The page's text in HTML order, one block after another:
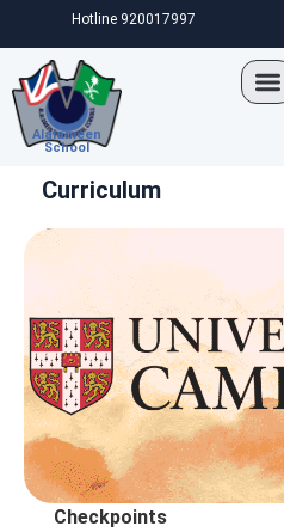
Hotline 920017997
Alalameen
School
Curriculum
Cambridge Intl. Exam
Checkpoints